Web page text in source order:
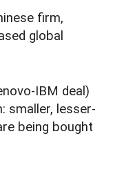
firm,
global
IBM deal)
smaller, lesser-
being bought